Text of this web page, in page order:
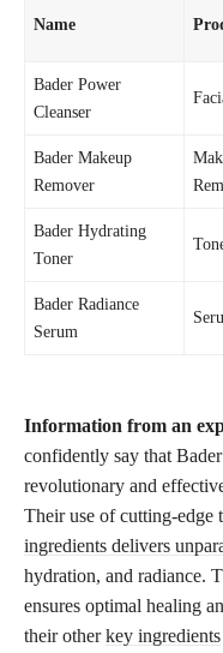
Name
Bader Power
Cleanser
Bader Makeup
Remover
Bader Hydrating
Toner
Bader Radiance
Serum
Information from an
confidently say that
revolutionary and
Their use of cutting-edge
ingredients delivers
hydration, and radiance.
ensures optimal healing
their otherkey ingredients